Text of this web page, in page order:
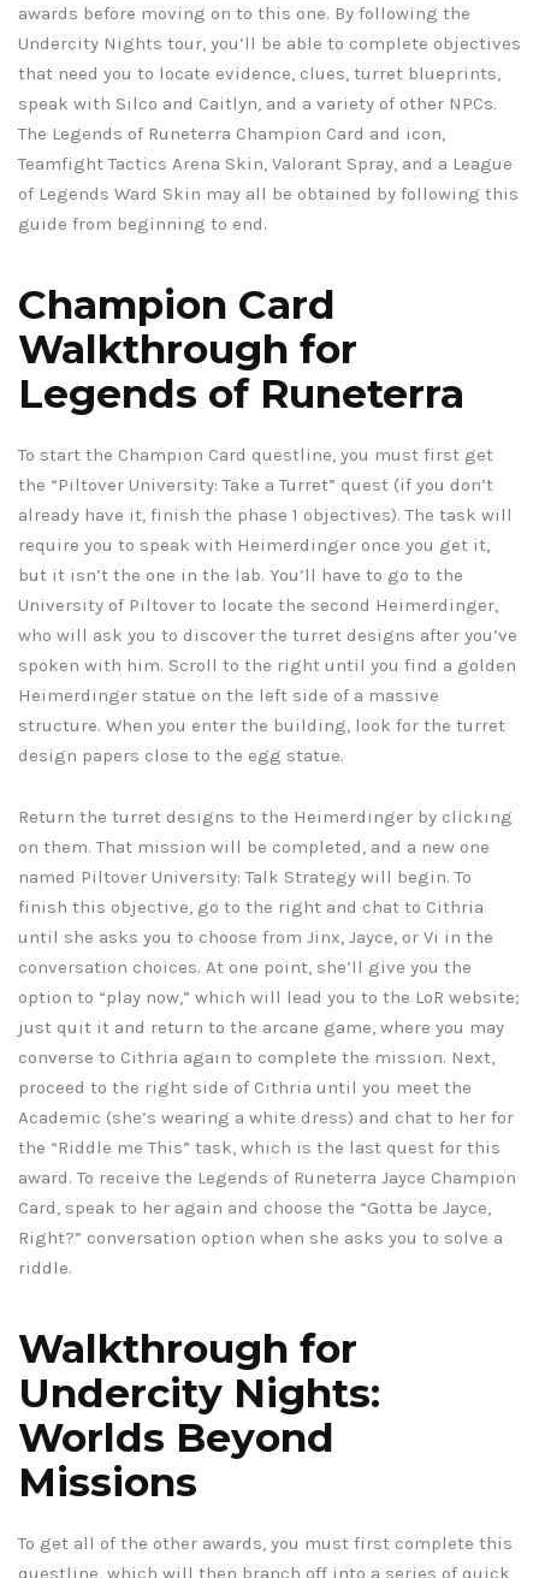
awards before moving on to this one. By following the
Undercity Nights tour, you’ll be able to complete objectives
that need you to locate evidence, clues, turret blueprints,
speak with Silco and Caitlyn, and a variety of other NPCs.
The Legends of Runeterra Champion Card and icon,
Teamfight Tactics Arena Skin, Valorant Spray, and a League
of Legends Ward Skin may all be obtained by following this
guide from beginning to end.
Champion Card
Walkthrough for
Legends of Runeterra
To start the Champion Card questline, you must first get
the “Piltover University: Take a Turret” quest (if you don’t
already have it, finish the phase 1 objectives). The task will
require you to speak with Heimerdinger once you get it,
but it isn’t the one in the lab. You’ll have to go to the
University of Piltover to locate the second Heimerdinger,
who will ask you to discover the turret designs after you’ve
spoken with him. Scroll to the right until you find a golden
Heimerdinger statue on the left side of a massive
structure. When you enter the building, look for the turret
design papers close to the egg statue.
Return the turret designs to the Heimerdinger by clicking
on them. That mission will be completed, and a new one
named Piltover University: Talk Strategy will begin. To
finish this objective, go to the right and chat to Cithria
until she asks you to choose from Jinx, Jayce, or Vi in the
conversation choices. At one point, she’ll give you the
option to “play now,” which will lead you to the LoR website;
just quit it and return to the arcane game, where you may
converse to Cithria again to complete the mission. Next,
proceed to the right side of Cithria until you meet the
Academic (she’s wearing a white dress) and chat to her for
the “Riddle me This” task, which is the last quest for this
award. To receive the Legends of Runeterra Jayce Champion
Card, speak to her again and choose the “Gotta be Jayce,
Right?” conversation option when she asks you to solve a
riddle.
Walkthrough for
Undercity Nights:
Worlds Beyond
Missions
To get all of the other awards, you must first complete this
questline, which will then branch off into a series of quick